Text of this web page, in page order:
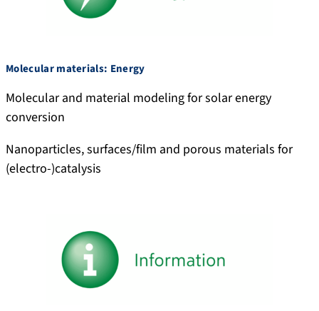
Molecular materials: Energy
Molecular and material modeling for solar energy
conversion
Nanoparticles, surfaces/film and porous materials for
(electro-)catalysis